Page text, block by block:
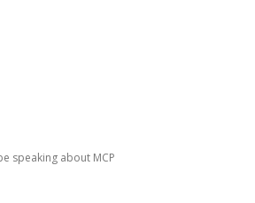
speaking about MCP